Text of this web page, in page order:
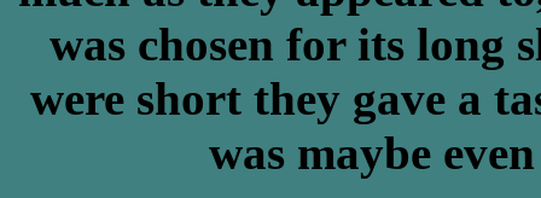
was chosen for its long
were short they gave a
was maybe